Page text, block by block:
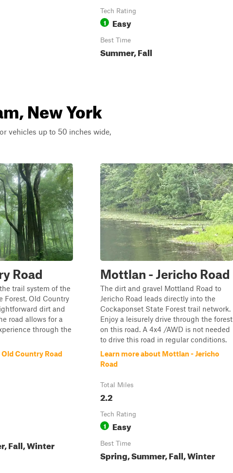
Tech Rating
1 Easy
Best Time
Summer, Fall
New York
vehicles up to 50 inches wide,
Road
trail system of the
Forest, Old Country
dirt and
road allows for a
through the
Country Road
Fall, Winter
Mottlan - Jericho Road
The dirt and gravel Mottland Road to
Jericho Road leads directly into the
Cockaponset State Forest trail network.
Enjoy a leisurely drive through the forest
on this road. A 4x4 /AWD is not needed
to drive this road in regular conditions.
Learn more about Mottlan - Jericho
Road
Total Miles
2.2
Tech Rating
1 Easy
Best Time
Spring, Summer, Fall, Winter